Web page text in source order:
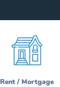
Rent / Mortgage